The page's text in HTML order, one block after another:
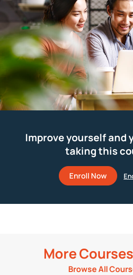
Improve yourself and
taking this
Enroll Now
More
Browse All